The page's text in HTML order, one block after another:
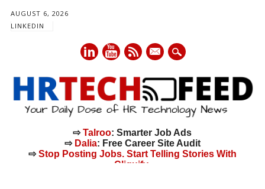
AUGUST 6, 2026
LINKEDIN
mail
⇨Talroo: Smarter Job Ads
⇨ Dalia: Free Career Site Audit
⇨Stop Posting Jobs. Start Telling Stories With
Cliquify.